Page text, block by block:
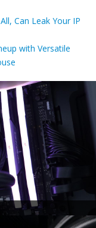
Can Leak Your IP
with Versatile